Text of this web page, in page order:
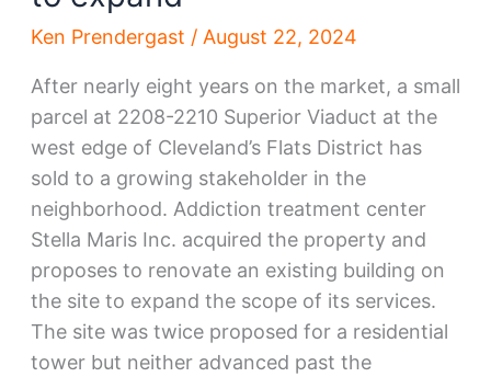
Ken Prendergast / August 22, 2024
After nearly eight years on the market, a small
parcel at 2208-2210 Superior Viaduct at the
west edge of Cleveland’s Flats District has
sold to a growing stakeholder in the
neighborhood. Addiction treatment center
Stella Maris Inc. acquired the property and
proposes to renovate an existing building on
the site to expand the scope of its services.
The site was twice proposed for a residential
tower but neither advanced past the